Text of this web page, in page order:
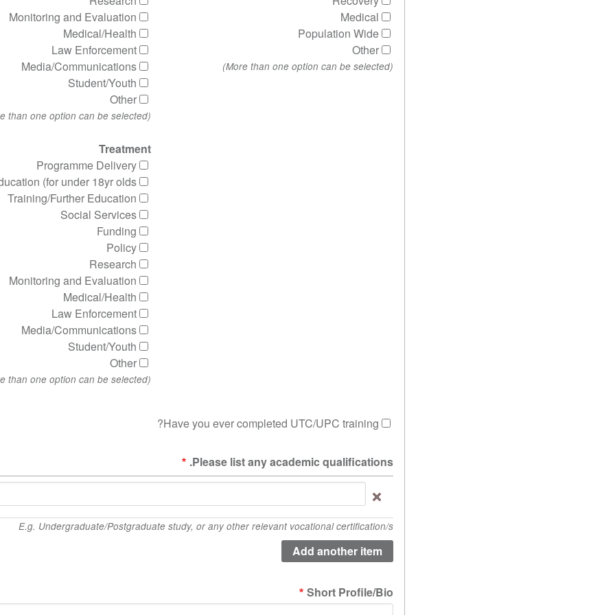
Monitoring and Evaluation
Medical/Health
Law Enforcement
Media/Communications
Student/Youth
Other
(More than one option can be selected)
Treatment
Programme Delivery
(for under 18yr olds)
Training/Further Education
Social Services
Funding
Policy
Research
Monitoring and Evaluation
Medical/Health
Law Enforcement
Media/Communications
Student/Youth
Other
(More than one option can be selected)
Medical
Population Wide
Other
(More than one option can be selected)
Have you ever completed UTC/UPC training?
Please list any academic qualifications.
list
any
academic
qualifications.
1)
E.g. Undergraduate/Postgraduate study, or any other relevant vocational certification/s
Short Profile/Bio